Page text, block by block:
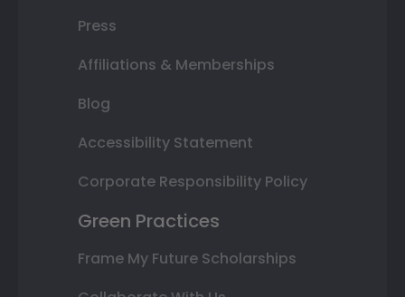
Press
Affiliations & Memberships
Blog
Accessibility Statement
Corporate Responsibility Policy
Green Practices
Frame My Future Scholarships